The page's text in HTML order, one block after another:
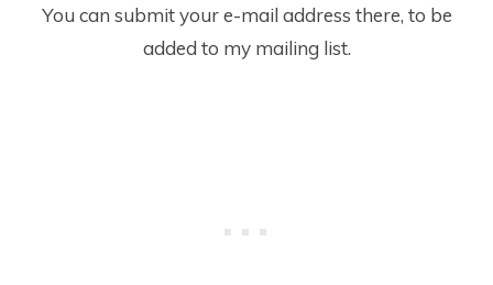
You can submit your e-mail address there, to be
added to my mailing list.